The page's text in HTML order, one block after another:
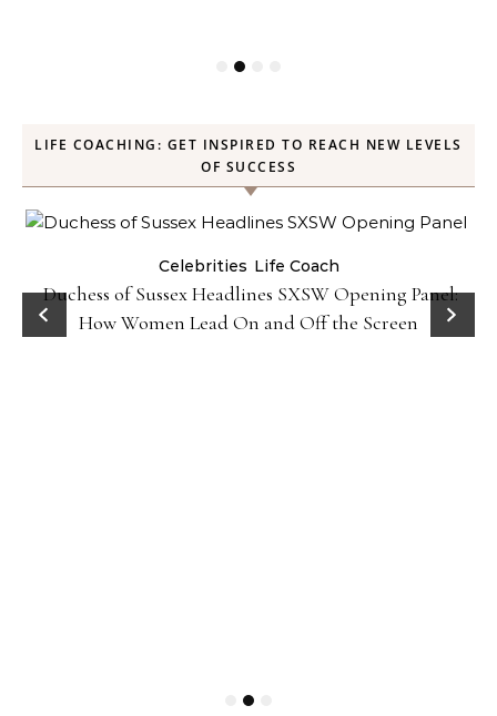
LIFE COACHING: GET INSPIRED TO REACH NEW LEVELS
OF SUCCESS
Celebrities Life Coach
Duchess of Sussex Headlines SXSW Opening Panel:
How Women Lead On and Off the Screen